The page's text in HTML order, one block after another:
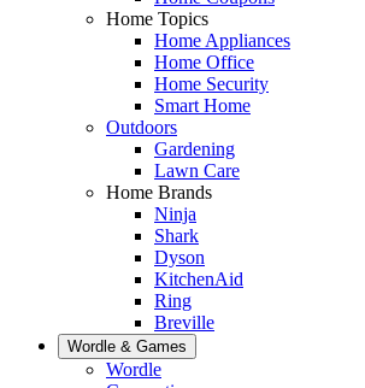
Home Topics
Home Appliances
Home Office
Home Security
Smart Home
Outdoors
Gardening
Lawn Care
Home Brands
Ninja
Shark
Dyson
KitchenAid
Ring
Breville
Wordle & Games
Wordle